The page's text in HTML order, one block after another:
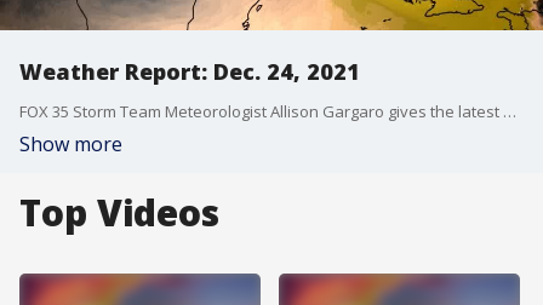
Weather Report: Dec. 24, 2021
FOX 35 Storm Team Meteorologist Allison Gargaro gives the latest on the weather in Central Florida.
Show more
Top Videos